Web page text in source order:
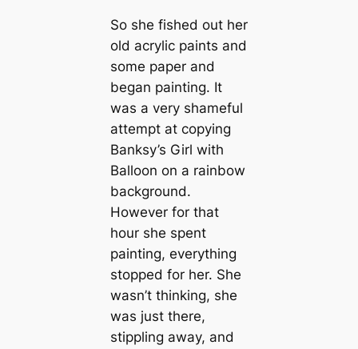
So she fished out her
old acrylic paints and
some paper and
began painting. It
was a very shameful
attempt at copying
Banksy’s Girl with
Balloon on a rainbow
background.
However for that
hour she spent
painting, everything
stopped for her. She
wasn’t thinking, she
was just there,
stippling away, and